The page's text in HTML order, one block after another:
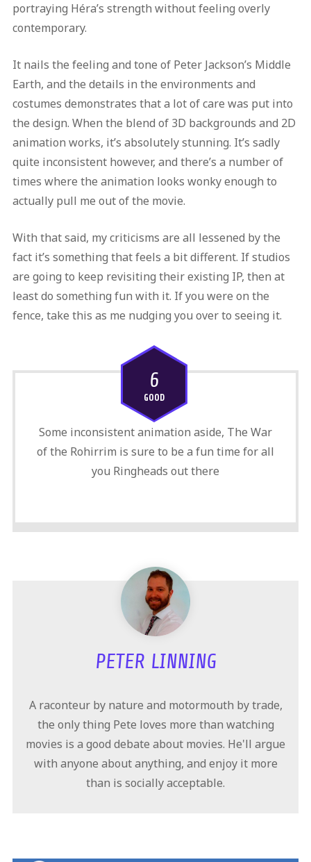
portraying Héra’s strength without feeling overly
contemporary.
It nails the feeling and tone of Peter Jackson’s Middle
Earth, and the details in the environments and
costumes demonstrates that a lot of care was put into
the design. When the blend of 3D backgrounds and 2D
animation works, it’s absolutely stunning. It’s sadly
quite inconsistent however, and there’s a number of
times where the animation looks wonky enough to
actually pull me out of the movie.
With that said, my criticisms are all lessened by the
fact it’s something that feels a bit different. If studios
are going to keep revisiting their existing IP, then at
least do something fun with it. If you were on the
fence, take this as me nudging you over to seeing it.
6
GOOD
Some inconsistent animation aside, The War
of the Rohirrim is sure to be a fun time for all
you Ringheads out there
PETER LINNING
A raconteur by nature and motormouth by trade,
the only thing Pete loves more than watching
movies is a good debate about movies. He'll argue
with anyone about anything, and enjoy it more
than is socially acceptable.